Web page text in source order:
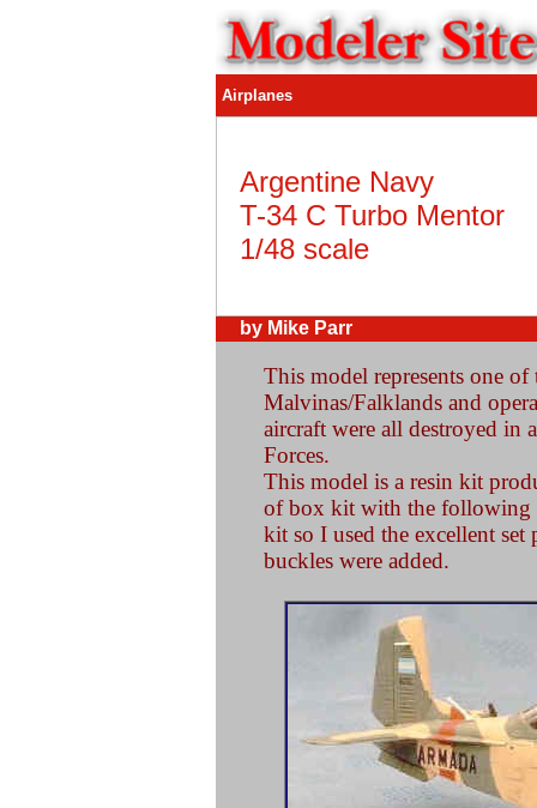
Airplanes
Argentine Navy
T-34 C Turbo Mentor
1/48 scale
by Mike Parr
This model represents one
Malvinas/Falklands and
aircraft were all destroyed in
Forces.
This model is a resin kit
of box kit with the following
kit so I used the excellent set
buckles were added.